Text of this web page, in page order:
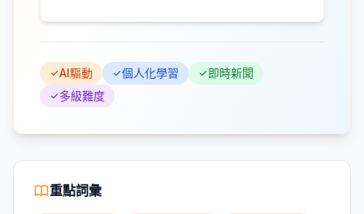
AI驅動 個人化學習
即時新聞
多級難度
重點詞彙